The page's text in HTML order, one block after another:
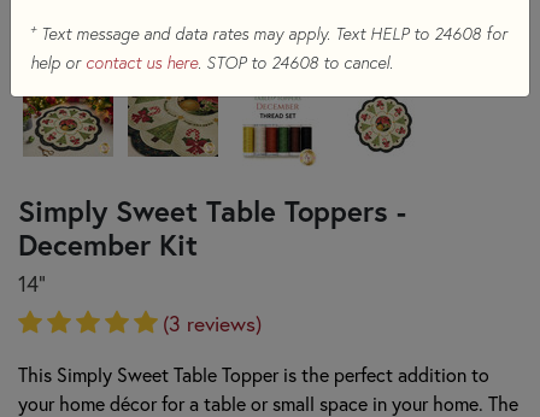
Simply Sweet Table Toppers -
December Kit
14"
(3 reviews)
This Simply Sweet Table Topper is the perfect addition to
your home décor for a table or small space in your home. The
+Text message and data rates may apply. Text HELP to 24608 for
help or contact us here. STOP to 24608 to cancel.